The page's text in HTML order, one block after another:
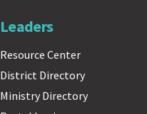
Leaders
Resource Center
District Directory
Ministry Directory